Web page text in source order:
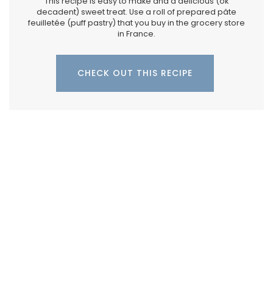
decadent) sweet treat. Use a roll of prepared pâte
feuilletée (puff pastry) that you buy in the grocery store
in France.
CHECK OUT THIS RECIPE